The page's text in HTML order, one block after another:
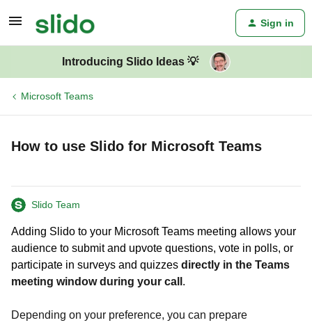
Sign in
Introducing Slido Ideas 💡
Microsoft Teams
How to use Slido for Microsoft Teams
Slido Team
Adding Slido to your Microsoft Teams meeting allows your
audience to submit and upvote questions, vote in polls, or
participate in surveys and quizzes directly in the Teams
meeting window during your call .
Depending on your preference, you can prepare